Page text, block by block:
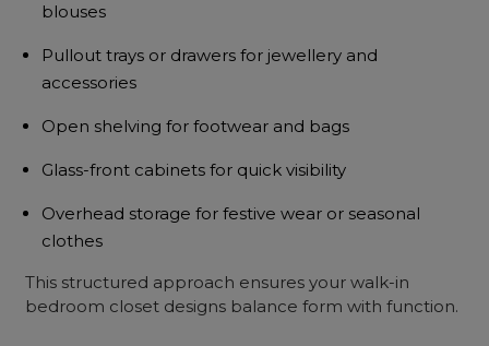
blouses
Pullout trays or drawers for jewellery and
accessories
Open shelving for footwear and bags
Glass-front cabinets for quick visibility
Overhead storage for festive wear or seasonal
clothes
This structured approach ensures your walk-in
bedroom closet designs balance form with function.